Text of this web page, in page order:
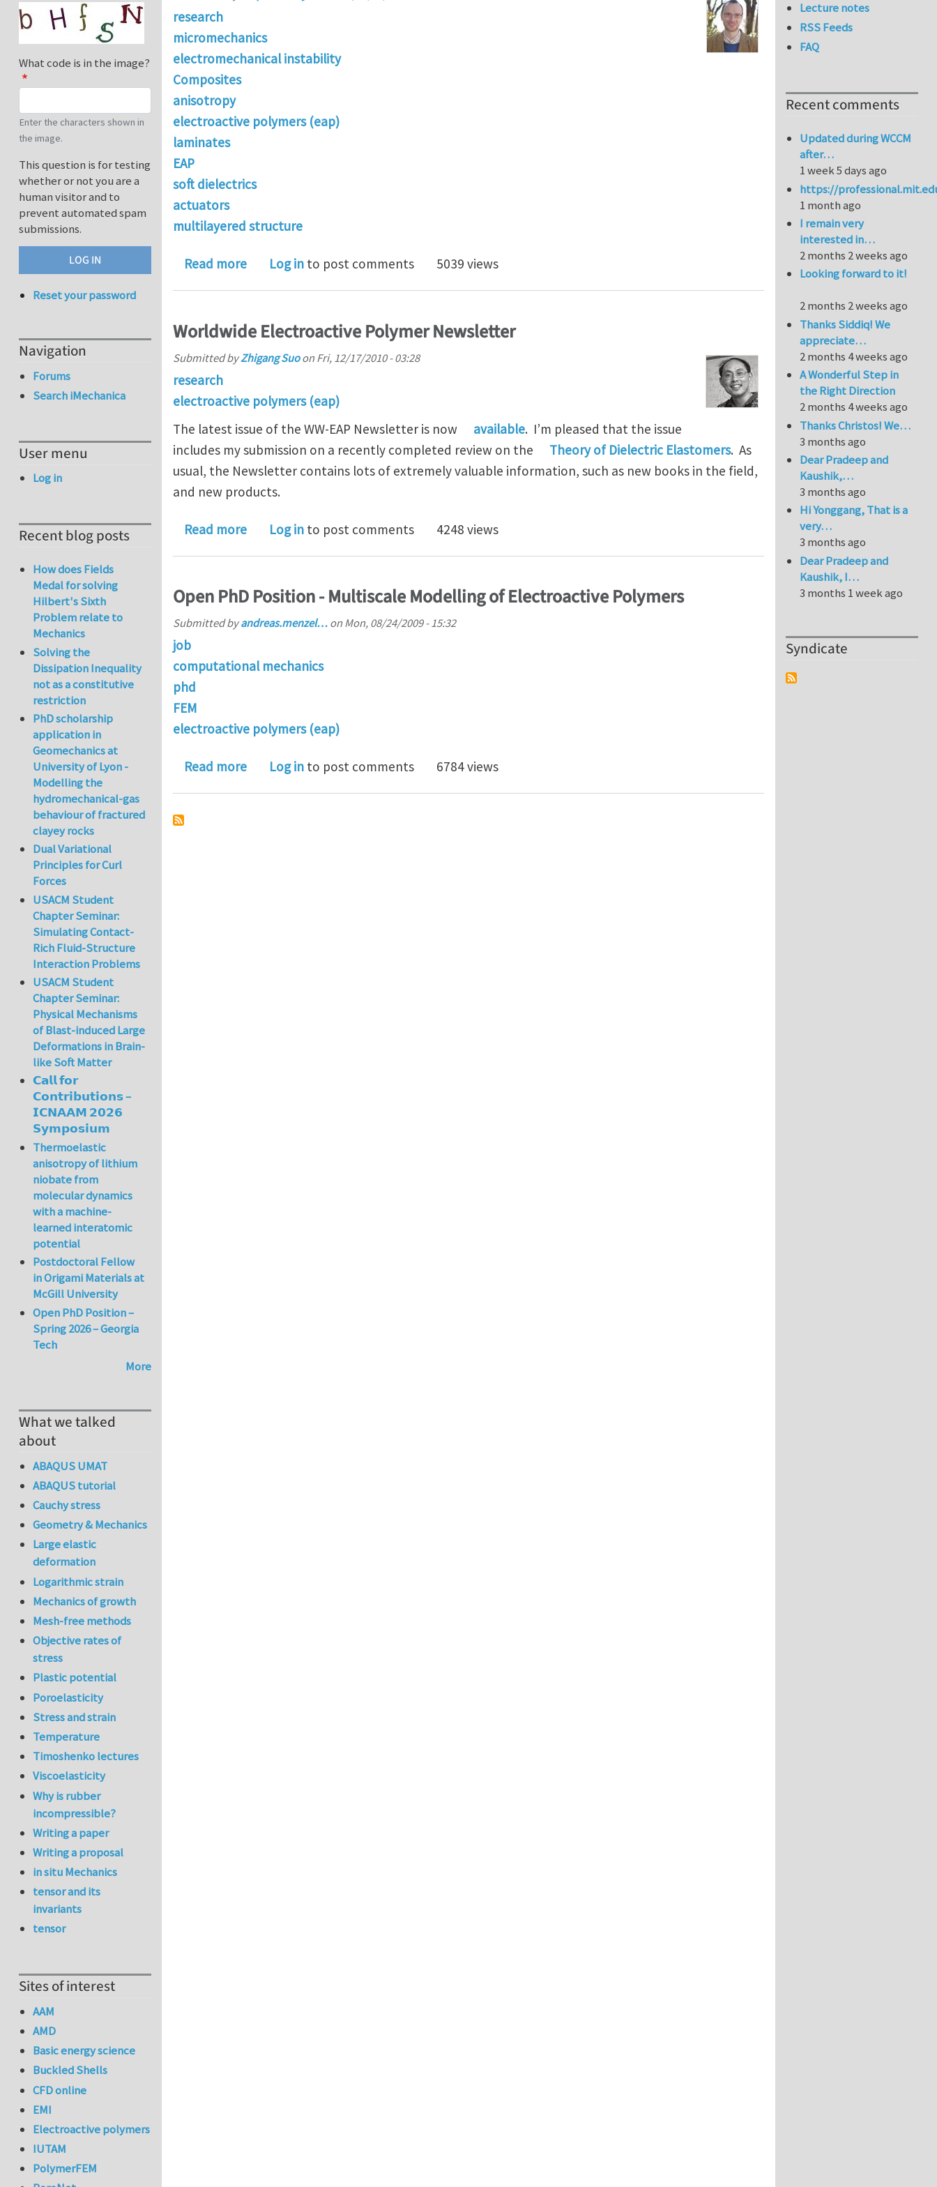
research
micromechanics
electromechanical instability
Composites
anisotropy
electroactive polymers (eap)
laminates
EAP
soft dielectrics
actuators
multilayered structure
Read moreabout Stability of anisotropic electroactive polymers with application to layered media
Log in to post comments 5039 views
Worldwide Electroactive Polymer Newsletter
Submitted byZhigang Suoon Fri, 12/17/2010 - 03:28
research
electroactive polymers (eap)
The latest issue of the WW-EAP Newsletter is now
available. I’m pleased that the issue
includes my submission on a recently completed review on the
Theory of Dielectric Elastomers. As
usual, the Newsletter contains lots of extremely valuable information, such as new books in the field,
and new products.
Read moreabout Worldwide Electroactive Polymer Newsletter
Log in to post comments 4248 views
Open PhD Position - Multiscale Modelling of Electroactive Polymers
Submitted byandreas.menzel… on Mon, 08/24/2009 - 15:32
job
computational mechanics
phd
FEM
electroactive polymers (eap)
Read moreabout Open PhD Position - Multiscale Modelling of Electroactive Polymers
Log in to post comments 6784 views
What code is in the image?
Enter the characters shown in
the image.
This question is for testing
whether or not you are a
human visitor and to
prevent automated spam
submissions.
Reset your password
Navigation
Forums
Search iMechanica
User menu
Log in
Recent blog posts
How does Fields
Medal for solving
Hilbert's Sixth
Problem relate to
Mechanics
Solving the
Dissipation Inequality
not as a constitutive
restriction
PhD scholarship
application in
Geomechanics at
University of Lyon -
Modelling the
hydromechanical-gas
behaviour of fractured
clayey rocks
Dual Variational
Principles for Curl
Forces
USACM Student
Chapter Seminar:
Simulating Contact-
Rich Fluid-Structure
Interaction Problems
USACM Student
Chapter Seminar:
Physical Mechanisms
of Blast-induced Large
Deformations in Brain-
like Soft Matter
𝗖𝗮𝗹𝗹 𝗳𝗼𝗿
𝗖𝗼𝗻𝘁𝗿𝗶𝗯𝘂𝘁𝗶𝗼𝗻𝘀 –
𝗜𝗖𝗡𝗔𝗔𝗠 𝟮𝟬𝟮𝟲
𝗦𝘆𝗺𝗽𝗼𝘀𝗶𝘂𝗺
Thermoelastic
anisotropy of lithium
niobate from
molecular dynamics
with a machine-
learned interatomic
potential
Postdoctoral Fellow
in Origami Materials at
McGill University
Open PhD Position –
Spring 2026 – Georgia
Tech
More
What we talked
about
ABAQUS UMAT
ABAQUS tutorial
Cauchy stress
Geometry & Mechanics
Large elastic
deformation
Logarithmic strain
Mechanics of growth
Mesh-free methods
Objective rates of
stress
Plastic potential
Poroelasticity
Stress and strain
Temperature
Timoshenko lectures
Viscoelasticity
Why is rubber
incompressible?
Writing a paper
Writing a proposal
in situ Mechanics
tensor and its
invariants
tensor
Sites of interest
AAM
AMD
Basic energy science
Buckled Shells
CFD online
EMI
Electroactive polymers
IUTAM
PolymerFEM
Lecture notes
RSS Feeds
FAQ
Recent comments
Updated during WCCM
after…
1 week 5 days ago
https://
1 month ago
I remain very
interested in…
2 months 2 weeks ago
Looking forward to it!
2 months 2 weeks ago
Thanks Siddiq! We
appreciate…
2 months 4 weeks ago
A Wonderful Step in
the Right Direction
2 months 4 weeks ago
Thanks Christos! We…
3 months ago
Dear Pradeep and
Kaushik,…
3 months ago
Hi Yonggang, That is a
very…
3 months ago
Dear Pradeep and
Kaushik, I…
3 months 1 week ago
Syndicate